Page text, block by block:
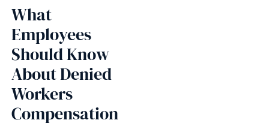
What
Employees
Should Know
About Denied
Workers
Compensation